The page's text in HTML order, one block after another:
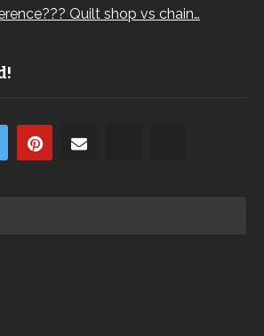
Quilt shop vs chain…